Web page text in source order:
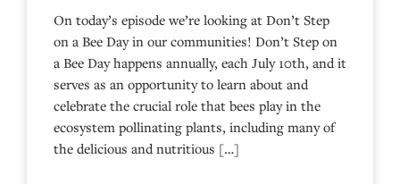
On today’s episode we’re looking at Don’t Step
on a Bee Day in our communities! Don’t Step on
a Bee Day happens annually, each July 10th, and it
serves as an opportunity to learn about and
celebrate the crucial role that bees play in the
ecosystem pollinating plants, including many of
the delicious and nutritious […]